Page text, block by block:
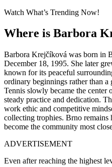
Watch What’s Trending Now!
Where is Barbora
Barbora Krejčíková was born in
December 18, 1995. She later
known for its peaceful
ordinary beginnings rather than
Tennis slowly became the center
steady practice and dedication.
work ethic and competitive
collecting trophies. Brno
become the community most
ADVERTISEMENT
Even after reaching the highest